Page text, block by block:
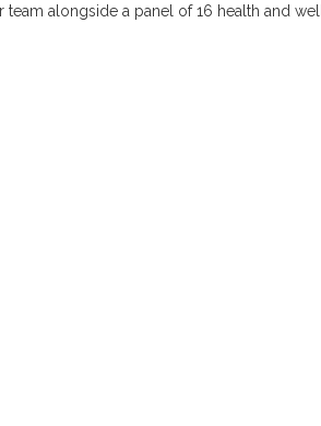
alongside a panel of 16 health and